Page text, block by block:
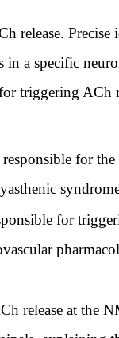
release. Precise
a specific
triggering ACh
for
for
release at the